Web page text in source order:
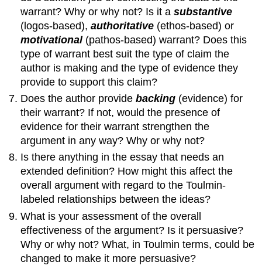
warrant? Why or why not? Is it asubstantive
(logos-based),authoritative (ethos-based) or
motivational (pathos-based) warrant? Does this
type of warrant best suit the type of claim the
author is making and the type of evidence they
provide to support this claim?
Does the author providebacking (evidence) for
their warrant? If not, would the presence of
evidence for their warrant strengthen the
argument in any way? Why or why not?
Is there anything in the essay that needs an
extended definition? How might this affect the
overall argument with regard to the Toulmin-
labeled relationships between the ideas?
What is your assessment of the overall
effectiveness of the argument? Is it persuasive?
Why or why not? What, in Toulmin terms, could be
changed to make it more persuasive?